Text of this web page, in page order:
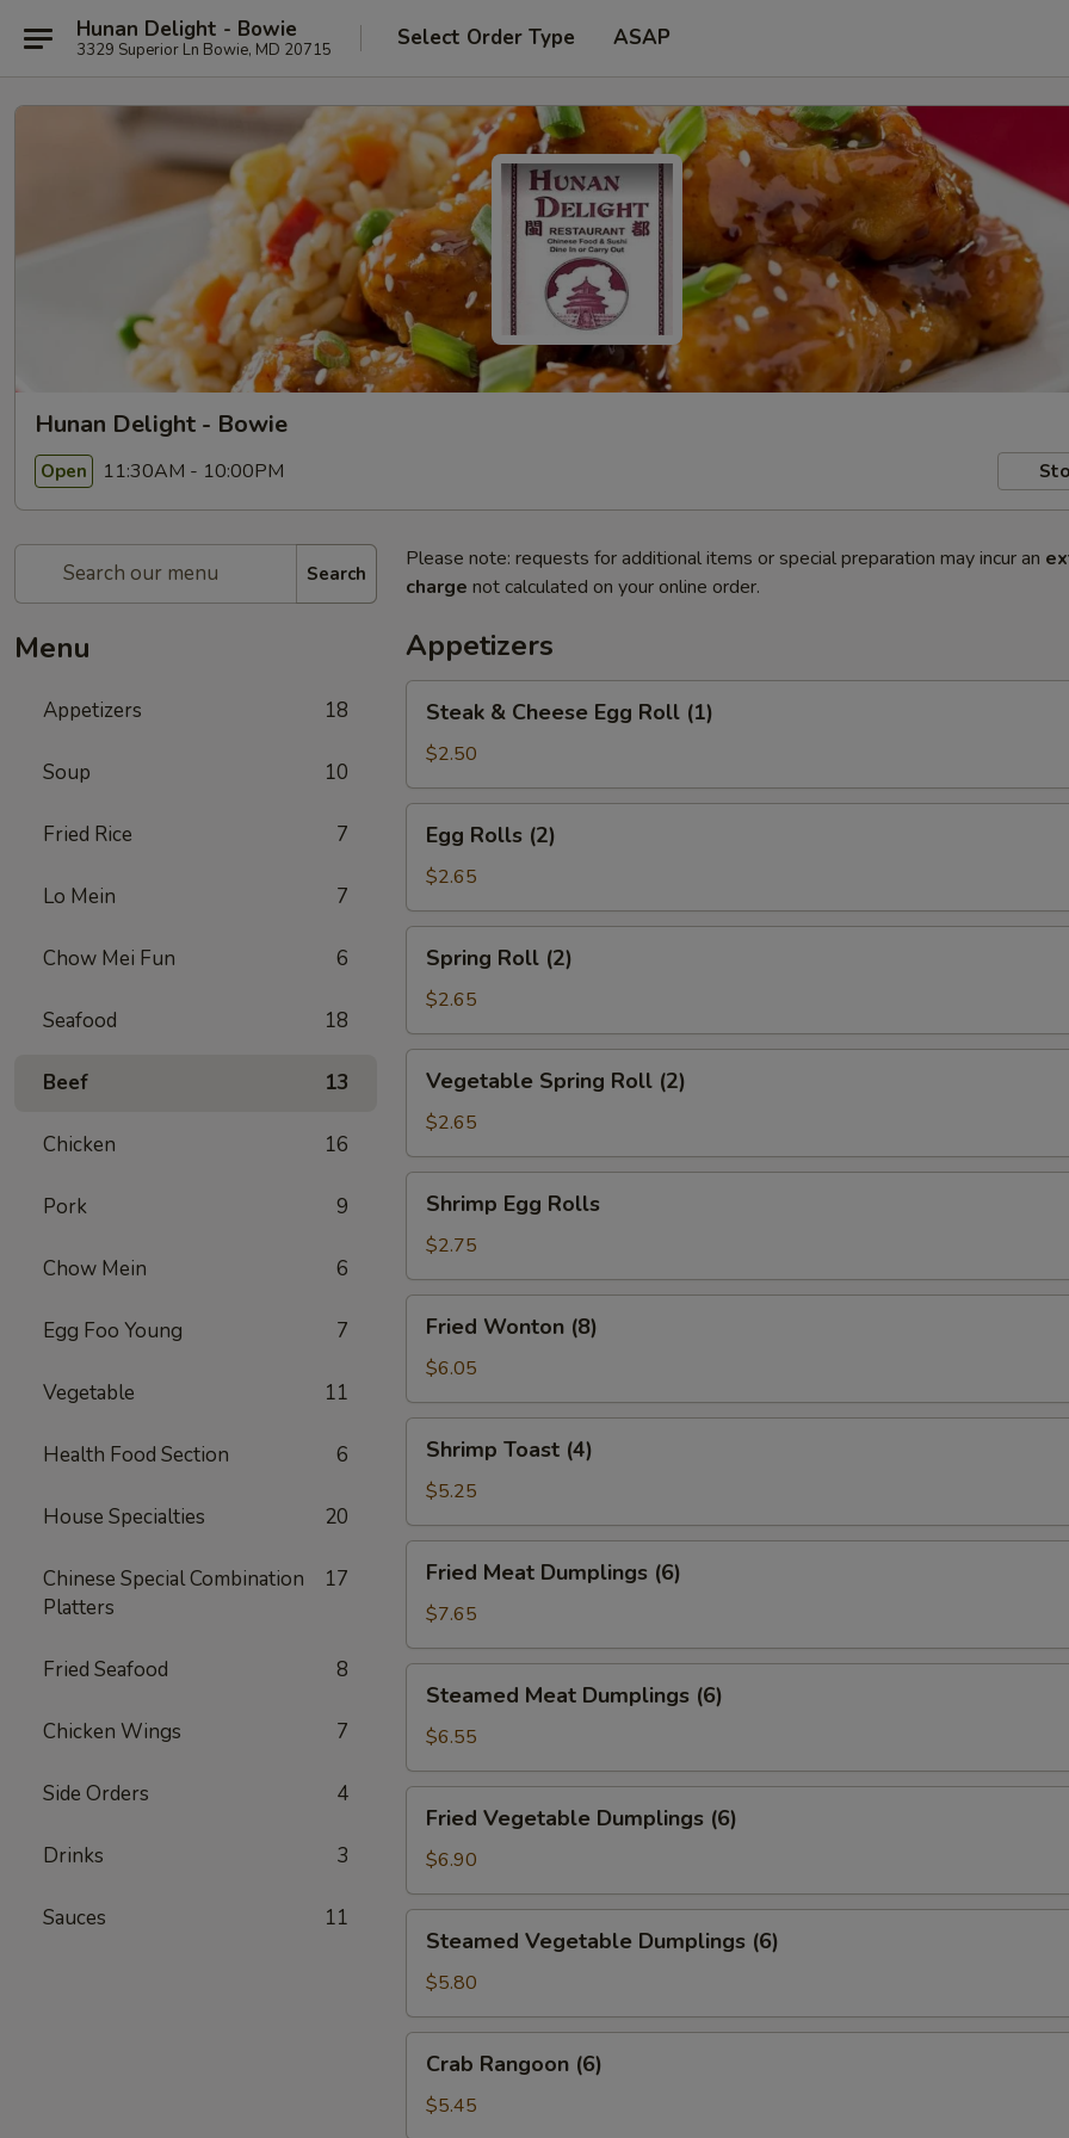
Hunan Delight - Bowie
3329 Superior Ln Bowie, MD 20715 Select Order Type ASAP
Hunan Delight - Bowie
Open 11:30AM - 10:00PM
Search
Menu
Appetizers 18
Soup 10
Fried Rice 7
Lo Mein 7
Chow Mei Fun 6
Seafood 18
Beef 13
Chicken 16
Pork 9
Chow Mein 6
Egg Foo Young 7
Vegetable 11
Health Food Section 6
House Specialties 20
Chinese Special Combination
Platters
17
Fried Seafood 8
Chicken Wings 7
Side Orders 4
Drinks 3
Sauces 11
Please note: requests for additional items or special preparation may incur an
charge not calculated on your online order.
Appetizers
Cheese
Egg
Roll
(1)
Steak & Cheese Egg Roll (1)
$2.50
Rolls
(2)
Egg Rolls (2)
$2.65
Roll
(2)
Spring Roll (2)
$2.65
Spring
Roll
(2)
Vegetable Spring Roll (2)
$2.65
Egg
Rolls
Shrimp Egg Rolls
$2.75
Wonton
(8)
Fried Wonton (8)
$6.05
Toast
(4)
Shrimp Toast (4)
$5.25
Meat
Dumplings
(6)
Fried Meat Dumplings (6)
$7.65
Meat
Dumplings
(6)
Steamed Meat Dumplings (6)
$6.55
Vegetable
Dumplings
(6)
Fried Vegetable Dumplings (6)
$6.90
Vegetable
Dumplings
(6)
Steamed Vegetable Dumplings (6)
$5.80
Rangoon
(6)
Crab Rangoon (6)
$5.45